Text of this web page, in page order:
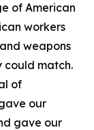
of American
workers
weapons
could match.
of
our
gave our